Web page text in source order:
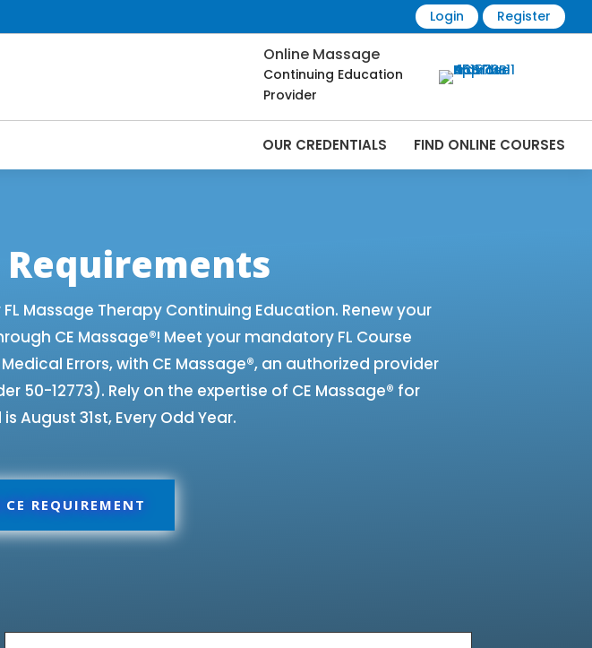
Login Register
Online Massage
Continuing Education
Provider
OUR CREDENTIALS FIND ONLINE COURSES
Requirements
Massage Therapy Continuing Education. Renew your
CE Massage®! Meet your mandatory FL Course
Errors, with CE Massage®, an authorized provider
50-12773). Rely on the expertise of CE Massage® for
August 31st, Every Odd Year.
REQUIREMENT